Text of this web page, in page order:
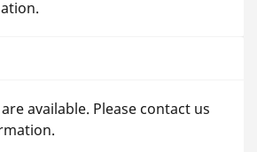
available. Please contact us